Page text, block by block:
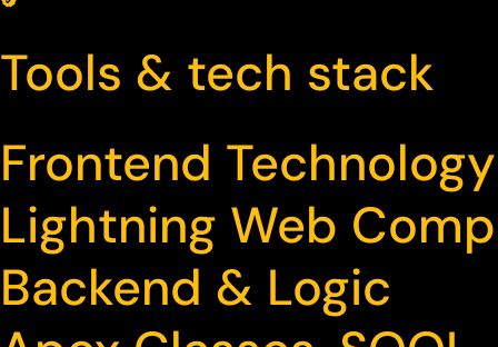
Tools & tech stack
Frontend Technology
Lightning Web
Backend & Logic